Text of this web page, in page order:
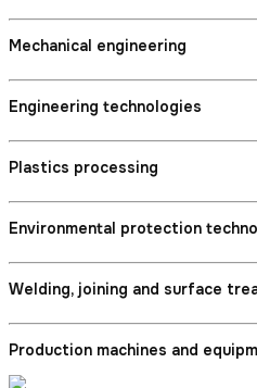
Mechanical engineering
Engineering technologies
Plastics processing
Environmental protection
Welding, joining and surface
Production machines and